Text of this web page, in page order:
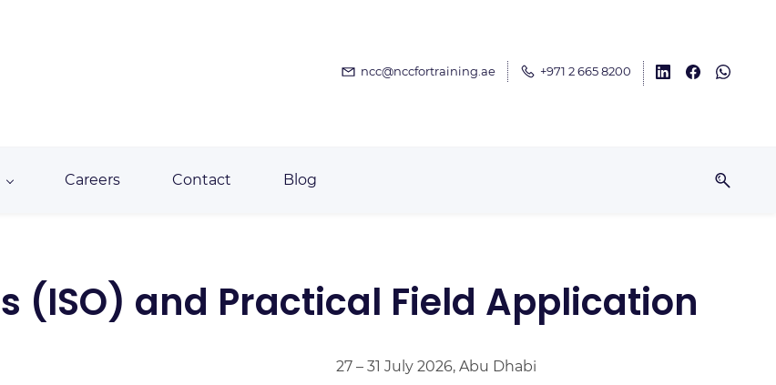
ncc@nccfortraining.ae +971 2 665 8200
Careers Contact Blog
(ISO) and Practical Field Application
27 – 31 July 2026, Abu Dhabi